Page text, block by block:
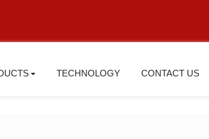
TECHNOLOGY CONTACT US